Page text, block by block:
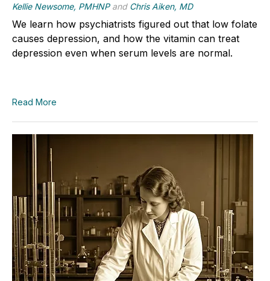
Kellie Newsome, PMHNPand Chris Aiken, MD
We learn how psychiatrists figured out that low folate
causes depression, and how the vitamin can treat
depression even when serum levels are normal.
Read More